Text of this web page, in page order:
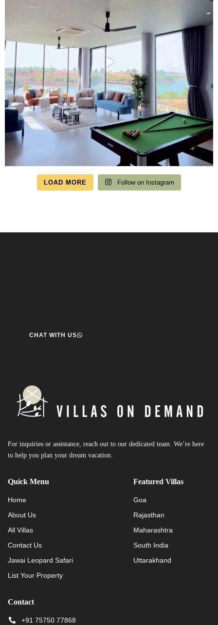
LOAD MORE Follow on Instagram
CHAT WITH US
For inquiries or assistance, reach out to our dedicated team. We’re here
to help you plan your dream vacation.
Quick Menu
Home
About Us
All Villas
Contact Us
Jawai Leopard Safari
List Your Property
Featured Villas
Goa
Rajasthan
Maharashtra
South India
Uttarakhand
Contact
+91 75750 77868